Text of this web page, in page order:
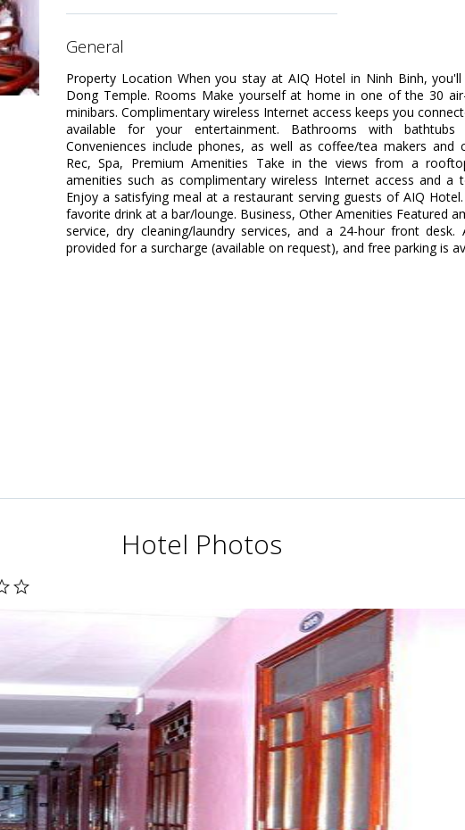
general
Property Location When you stay at AIQ Hotel in Ninh Binh,
Dong Temple. Rooms Make yourself at home in one of the 30
minibars. Complimentary wireless Internet access keeps you
available for your entertainment. Bathrooms with
Conveniences include phones, as well as coffee/tea makers and
Rec, Spa, Premium Amenities Take in the views from a
amenities such as complimentary wireless Internet access and a
Enjoy a satisfying meal at a restaurant serving guests of AIQ
favorite drink at a bar/lounge. Business, Other Amenities Featured
service, dry cleaning/laundry services, and a 24-hour front
provided for a surcharge (available on request), and free parking is
Hotel Photos